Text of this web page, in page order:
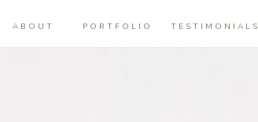
TESTIMONIALS
PORTFOLIO
ABOUT